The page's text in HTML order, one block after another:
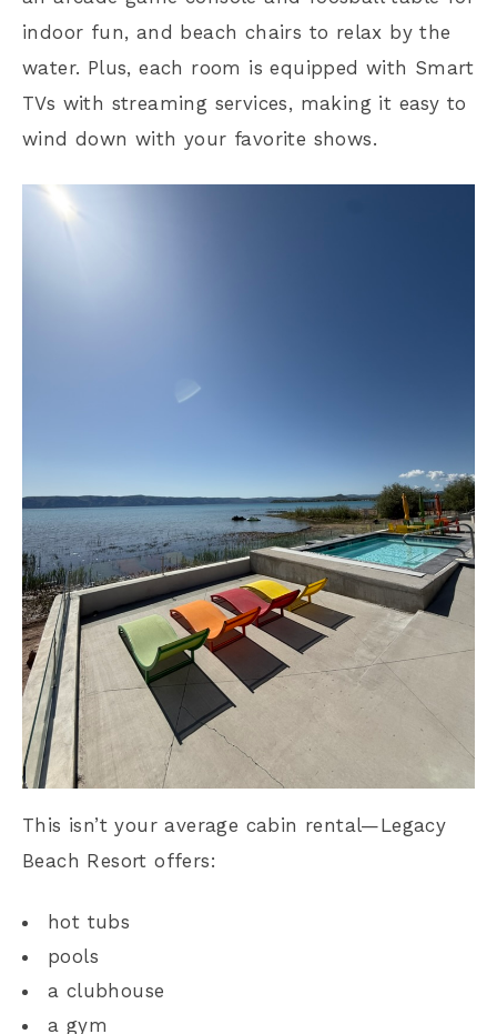
indoor fun, and beach chairs to relax by the
water. Plus, each room is equipped with Smart
TVs with streaming services, making it easy to
wind down with your favorite shows.
This isn’t your average cabin rental—Legacy
Beach Resort offers:
hot tubs
pools
a clubhouse
a gym